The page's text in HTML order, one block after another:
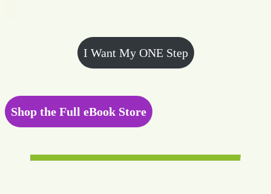
I Want My ONE Step
Shop the Full eBook Store